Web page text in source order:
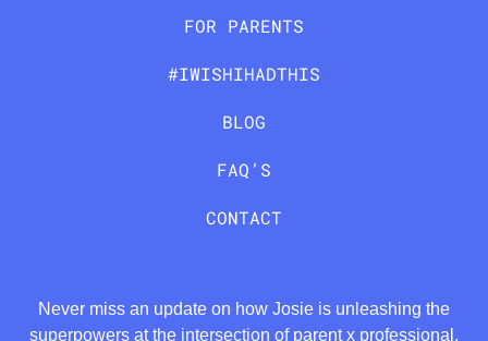
FOR PARENTS
#IWISHIHADTHIS
BLOG
FAQ’S
CONTACT
Never miss an update on how Josie is unleashing the
superpowers at the intersection of parent x professional.